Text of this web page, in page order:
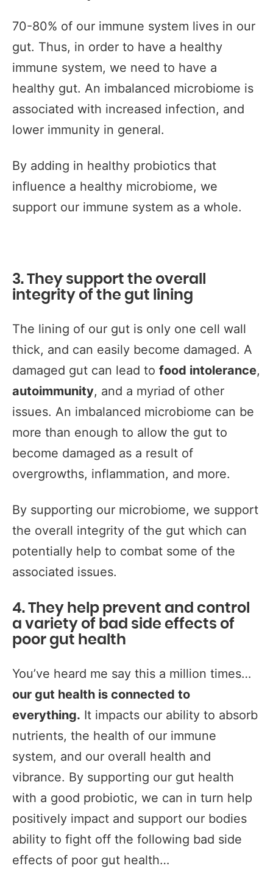
70-80% of our immune system lives in our
gut. Thus, in order to have a healthy
immune system, we need to have a
healthy gut. An imbalanced microbiome is
associated with increased infection, and
lower immunity in general.
By adding in healthy probiotics that
influence a healthy microbiome, we
support our immune system as a whole.
3. They support the overall
integrity of the gut lining
The lining of our gut is only one cell wall
thick, and can easily become damaged. A
damaged gut can lead to food intolerance,
autoimmunity, and a myriad of other
issues. An imbalanced microbiome can be
more than enough to allow the gut to
become damaged as a result of
overgrowths, inflammation, and more.
By supporting our microbiome, we support
the overall integrity of the gut which can
potentially help to combat some of the
associated issues.
4. They help prevent and control
a variety of bad side effects of
poor gut health
You’ve heard me say this a million times…
our gut health is connected to
everything. It impacts our ability to absorb
nutrients, the health of our immune
system, and our overall health and
vibrance. By supporting our gut health
with a good probiotic, we can in turn help
positively impact and support our bodies
ability to fight off the following bad side
effects of poor gut health…